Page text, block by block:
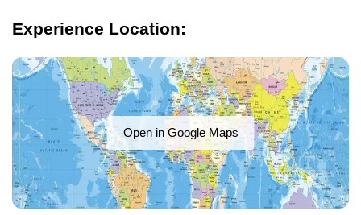
Experience Location:
Open in Google Maps